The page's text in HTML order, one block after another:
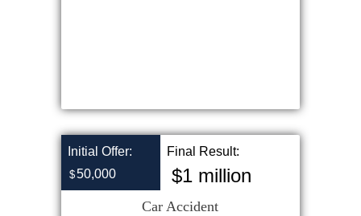
Initial Offer:
$50,000
Final Result:
$1 million
Car Accident